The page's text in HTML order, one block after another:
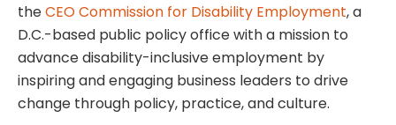
theCEO Commission for Disability Employment, a
D.C.-based public policy office with a mission to
advance disability-inclusive employment by
inspiring and engaging business leaders to drive
change through policy, practice, and culture.